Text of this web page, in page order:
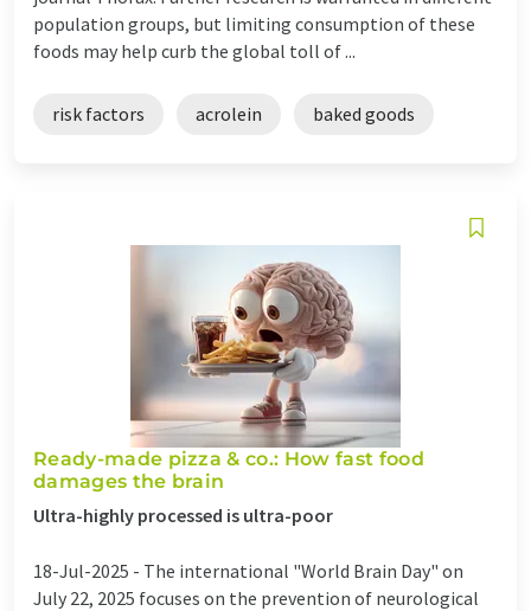
population groups, but limiting consumption of these
foods may help curb the global toll of ...
risk factors acrolein baked goods
Ready-made pizza & co.: How fast food
damages the brain
Ultra-highly processed is ultra-poor
18-Jul-2025 - The international "World Brain Day" on
July 22, 2025 focuses on the prevention of neurological